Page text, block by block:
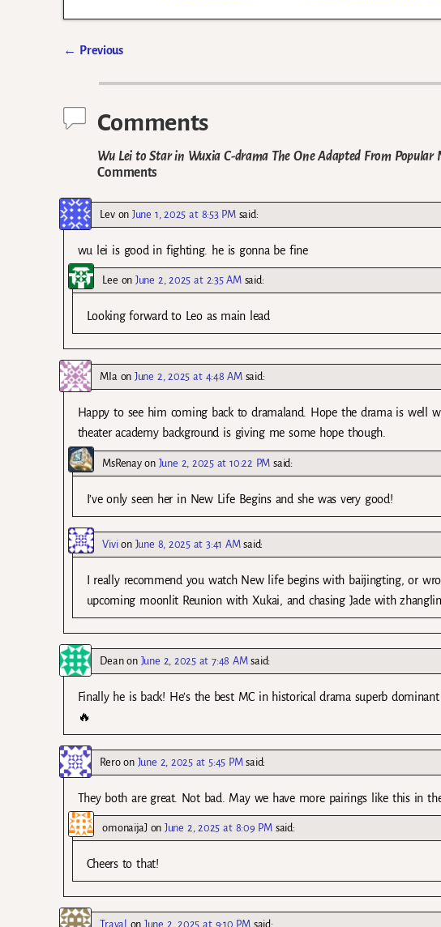
← Previous
Comments
Wu Lei to Star in Wuxia C-drama The One Adapted From
Comments
LevonJune 1, 2025 at 8:53 PM said:
wu lei is good in fighting. he is gonna be fine
Lee onJune 2, 2025 at 2:35 AM said:
Looking forward to Leo as main lead
MIaonJune 2, 2025 at 4:48 AM said:
Happy to see him coming back to dramaland. Hope the drama is well
theater academy background is giving me some hope though.
MsRenayon June 2, 2025 at 10:22 PM said:
I’ve only seen her in New Life Begins and she was very good!
Vivion June 8, 2025 at 3:41 AM said:
I really recommend you watch New life begins with baijingting, or
upcoming moonlit Reunion with Xukai, and chasing Jade with
Deanon June 2, 2025 at 7:48 AM said:
Finally he is back! He’s the best MC in historical drama superb
🔥
Reroon June 2, 2025 at 5:45 PM said:
They both are great. Not bad. May we have more pairings like this in
omonaijaJonJune 2, 2025 at 8:09 PM said:
Cheers to that!
Traval onJune 2, 2025 at 9:10 PM said: